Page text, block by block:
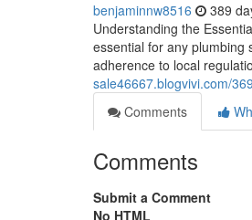
benjaminnw8516 389
Understanding the
essential for any plumbing
adherence to local
sale46667.blogvivi.com/
Comments
Comments
Submit a Comment
No HTML